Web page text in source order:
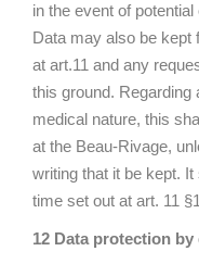
in the event of
Data may also be kept
at art.11 and any
this ground. Regarding
medical nature, this
at the Beau-Rivage,
writing that it be kept.
time set out at art. 11
12 Data protection by